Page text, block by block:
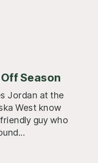
Season
Jordan at the
West know
guy who